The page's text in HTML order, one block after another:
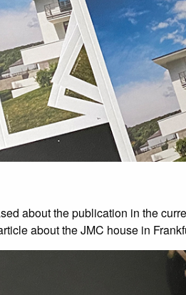
about the publication in the
about the JMC house in